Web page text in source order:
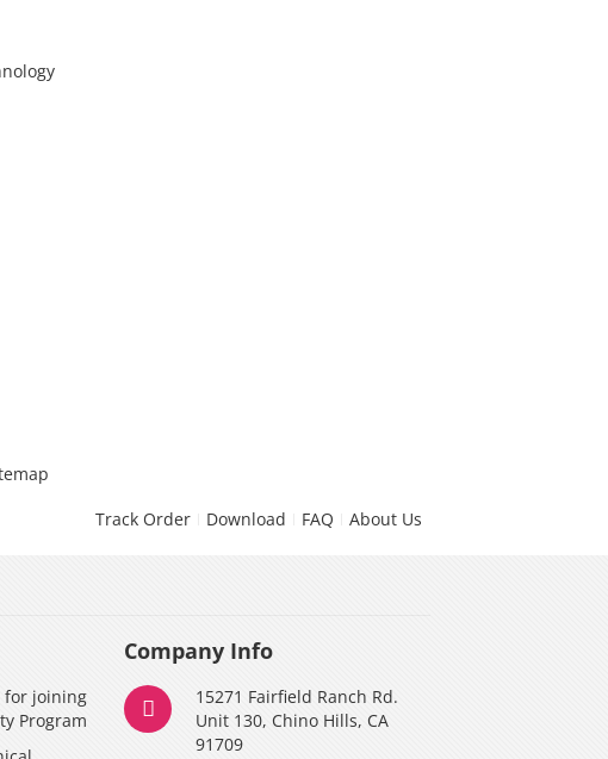
Track Order
Download FAQ About Us
for joining
Program
Company Info
15271 Fairfield Ranch Rd.
Unit 130, Chino Hills, CA
91709